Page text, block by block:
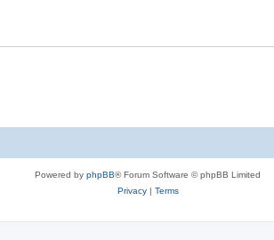
Powered by phpBB® Forum Software © phpBB Limited
Privacy| Terms